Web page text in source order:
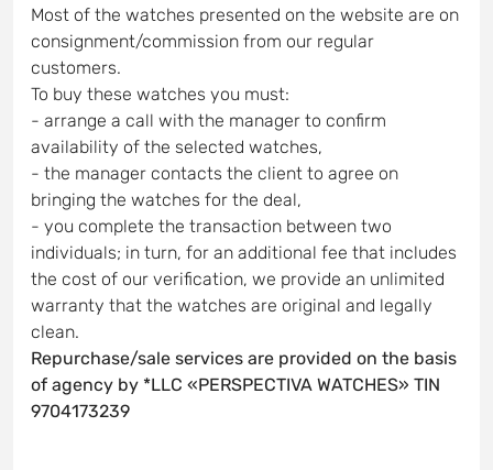
Most of the watches presented on the website are on
consignment/commission from our regular
customers.
To buy these watches you must:
- arrange a call with the manager to confirm
availability of the selected watches,
- the manager contacts the client to agree on
bringing the watches for the deal,
- you complete the transaction between two
individuals; in turn, for an additional fee that includes
the cost of our verification, we provide an unlimited
warranty that the watches are original and legally
clean.
Repurchase/sale services are provided on the basis
of agency by *LLC «PERSPECTIVA WATCHES» TIN
9704173239